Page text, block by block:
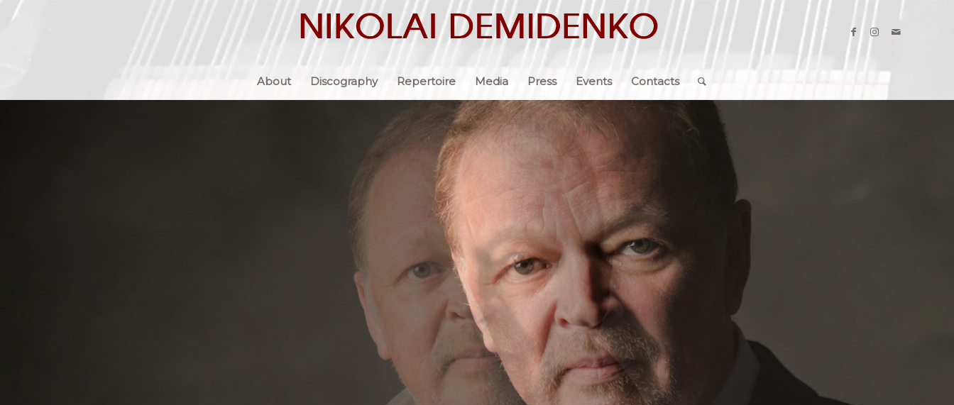
About Discography Repertoire Media Press Events Contacts
he appears on stage. His programs, carefully selected and often offering